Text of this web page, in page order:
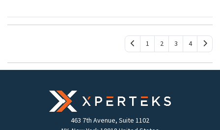
1 2 3 4
463 7th Avenue, Suite 1102